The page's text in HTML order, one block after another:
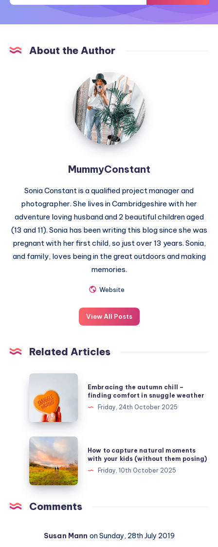
About the Author
MummyConstant
MummyConstant
Sonia Constant is a qualified project manager and
photographer. She lives in Cambridgeshire with her
adventure loving husband and 2 beautiful children aged
(13 and 11). Sonia has been writing this blog since she was
pregnant with her first child, so just over 13 years. Sonia,
and family, loves being in the great outdoors and making
memories.
Website
View All Posts
Related Articles
Embracing
autumn
chill
finding
comfort
in
snuggle
weather
Embracing the autumn chill –
finding comfort in snuggle weather
Friday, 24th October 2025
How
to
capture
natural
moments
with
(without
How to capture natural moments
with your kids (without them posing)
Friday, 10th October 2025
Comments
Susan Mann on Sunday, 28th July 2019